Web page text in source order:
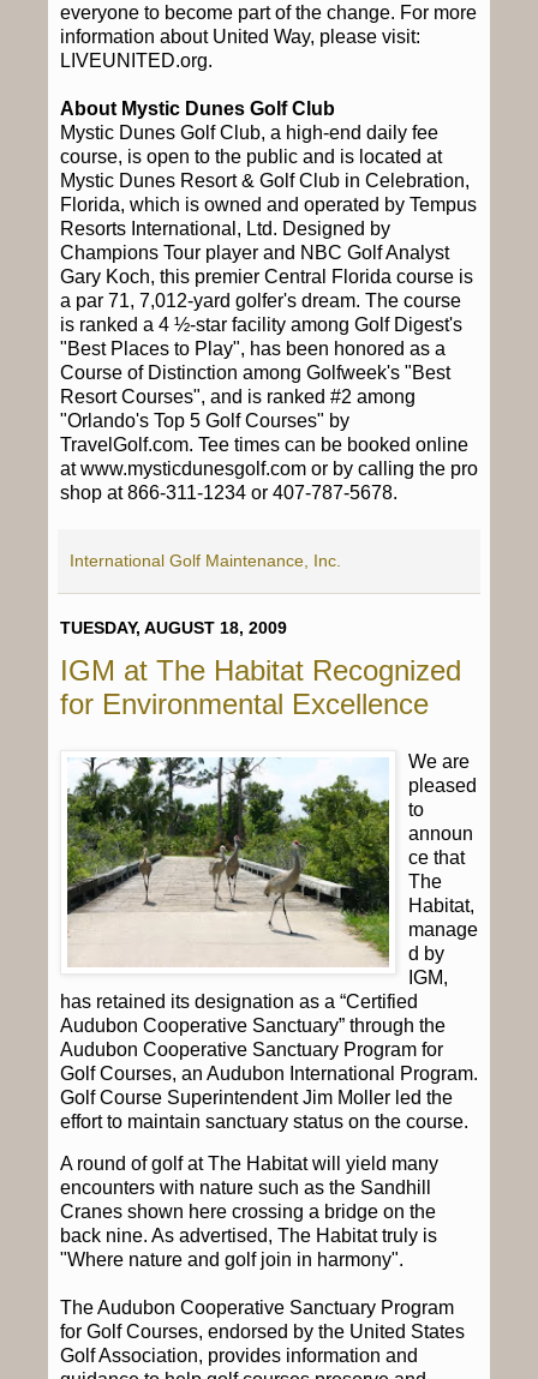
everyone to become part of the change. For more
information about United Way, please visit:
LIVEUNITED.org.
About Mystic Dunes Golf Club
Mystic Dunes Golf Club, a high-end daily fee
course, is open to the public and is located at
Mystic Dunes Resort & Golf Club in Celebration,
Florida, which is owned and operated by Tempus
Resorts International, Ltd. Designed by
Champions Tour player and NBC Golf Analyst
Gary Koch, this premier Central Florida course is
a par 71, 7,012-yard golfer's dream. The course
is ranked a 4 ½-star facility among Golf Digest's
"Best Places to Play", has been honored as a
Course of Distinction among Golfweek's "Best
Resort Courses", and is ranked #2 among
"Orlando's Top 5 Golf Courses" by
TravelGolf.com. Tee times can be booked online
at www.mysticdunesgolf.com or by calling the pro
shop at 866-311-1234 or 407-787-5678.
International Golf Maintenance, Inc.
TUESDAY, AUGUST 18, 2009
IGM at The Habitat Recognized
for Environmental Excellence
We are
pleased
to
announ
ce that
The
Habitat,
manage
d by
IGM,
has retained its designation as a “Certified
Audubon Cooperative Sanctuary” through the
Audubon Cooperative Sanctuary Program for
Golf Courses, an Audubon International Program.
Golf Course Superintendent Jim Moller led the
effort to maintain sanctuary status on the course.
A round of golf at The Habitat will yield many
encounters with nature such as the Sandhill
Cranes shown here crossing a bridge on the
back nine. As advertised, The Habitat truly is
"Where nature and golf join in harmony".
The Audubon Cooperative Sanctuary Program
for Golf Courses, endorsed by the United States
Golf Association, provides information and